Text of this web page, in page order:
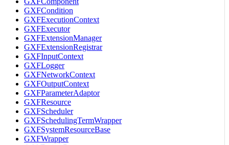
GXFCondition
GXFExecutionContext
GXFExecutor
GXFExtensionManager
GXFExtensionRegistrar
GXFInputContext
GXFLogger
GXFNetworkContext
GXFOutputContext
GXFParameterAdaptor
GXFResource
GXFScheduler
GXFSchedulingTermWrapper
GXFSystemResourceBase
GXFWrapper